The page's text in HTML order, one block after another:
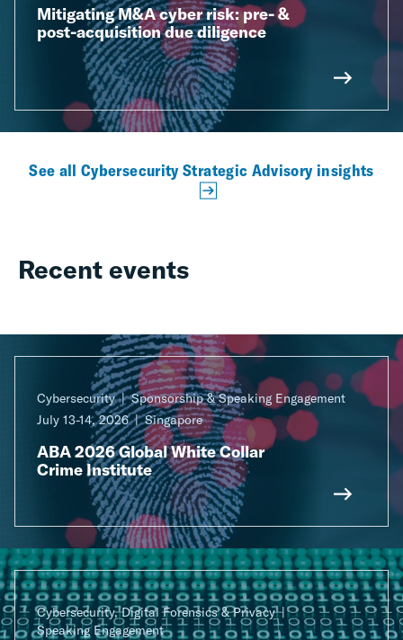
Mitigating M&A cyber risk: pre- &
post-acquisition due diligence
See all Cybersecurity Strategic Advisory insights
Recent events
Cybersecurity
Sponsorship & Speaking Engagement
July 13-14, 2026
Singapore
ABA 2026 Global White Collar
Crime Institute
Cybersecurity, Digital Forensics & Privacy
Speaking Engagement